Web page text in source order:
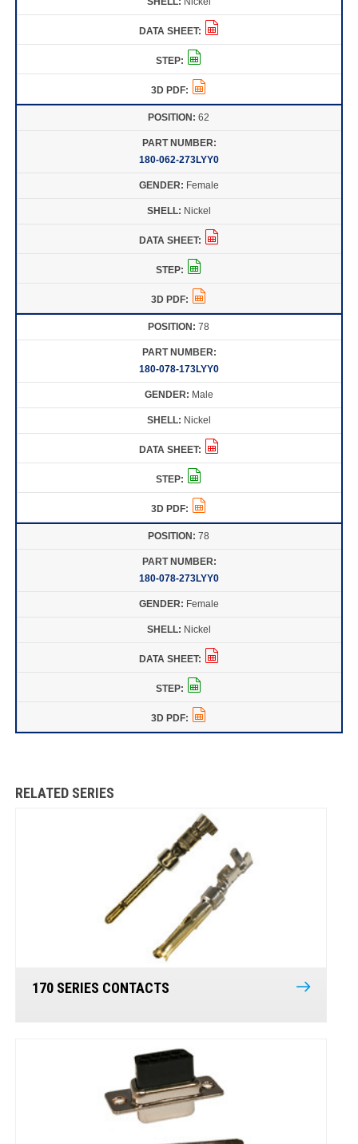
62
180-062-273LYY0
Female
Nickel
78
180-078-173LYY0
Male
Nickel
78
180-078-273LYY0
Female
Nickel
RELATED SERIES
170 SERIES CONTACTS